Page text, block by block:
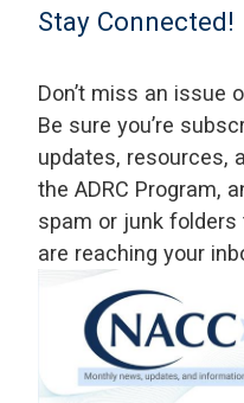
Stay Connected!
Don’t miss an issue
Be sure you’re
updates, resources,
the ADRC Program,
spam or junk folders
are reaching your